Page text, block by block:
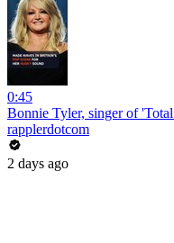
0:45
Bonnie Tyler, singer of
rapplerdotcom
2 days ago